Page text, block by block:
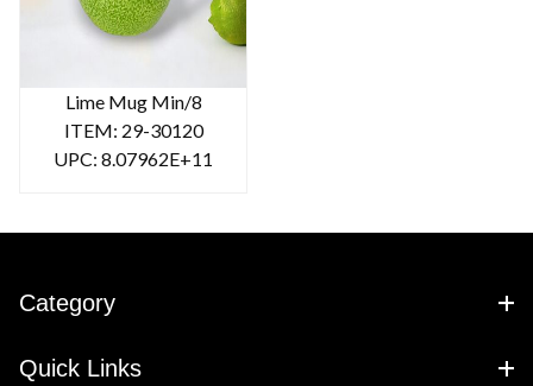
Lime Mug Min/8
ITEM: 29-30120
UPC: 8.07962E+11
Category
Quick Links